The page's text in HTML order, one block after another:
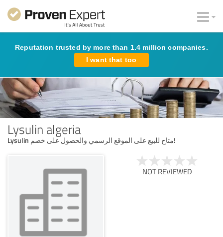
Reputation trusted by more than 1.4 million companies.
I want that too
Lysulin algeria
Lysulin متاح للبيع على الموقع الرسمي والحصول على خصم!
NOT REVIEWED